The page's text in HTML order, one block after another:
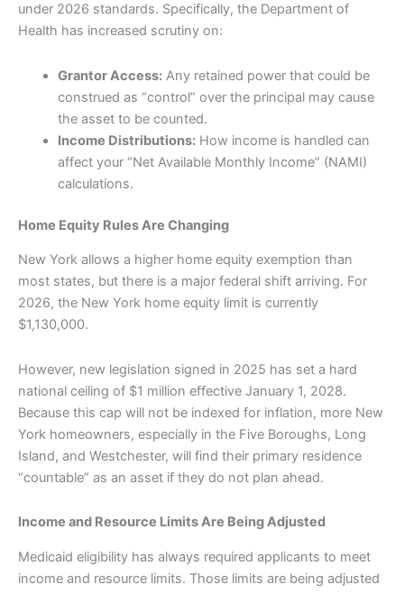
under 2026 standards. Specifically, the Department of
Health has increased scrutiny on:
Grantor Access:Any retained power that could be
construed as “control” over the principal may cause
the asset to be counted.
Income Distributions:How income is handled can
affect your “Net Available Monthly Income” (NAMI)
calculations.
Home Equity Rules Are Changing
New York allows a higher home equity exemption than
most states, but there is a major federal shift arriving. For
2026, the New York home equity limit is currently
$1,130,000.
However, new legislation signed in 2025 has set a hard
national ceiling of $1 million effective January 1, 2028.
Because this cap will not be indexed for inflation, more New
York homeowners, especially in the Five Boroughs, Long
Island, and Westchester, will find their primary residence
“countable” as an asset if they do not plan ahead.
Income and Resource Limits Are Being Adjusted
Medicaid eligibility has always required applicants to meet
income and resource limits. Those limits are being adjusted